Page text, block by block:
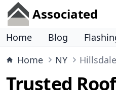
Associated
Home Blog
Home
NY Hillsdale
Trusted